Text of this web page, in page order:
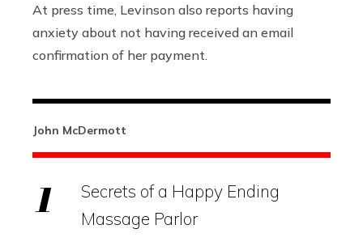
At press time, Levinson also reports having
anxiety about not having received an email
confirmation of her payment.
John McDermott
Secrets of a Happy Ending
Massage Parlor